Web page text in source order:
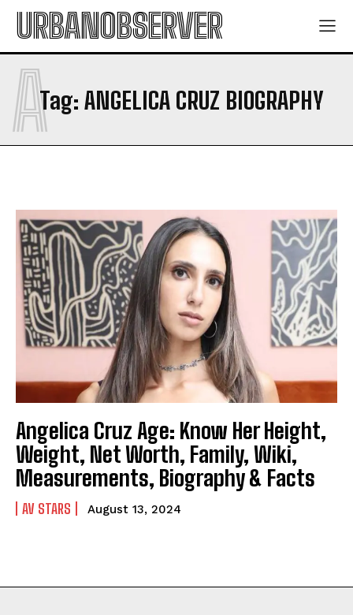
URBANOBSERVER
Tag: ANGELICA CRUZ BIOGRAPHY
A
Angelica Cruz Age: Know Her Height,
Weight, Net Worth, Family, Wiki,
Measurements, Biography & Facts
AV STARS August 13, 2024